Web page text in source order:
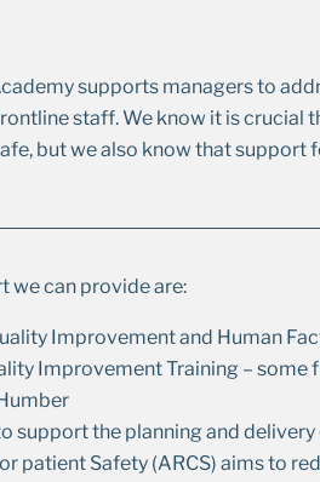
supports managers to
staff. We know it is
but we also know that
we can provide are:
Improvement and Human
Improvement Training –
support the planning and
patient Safety (ARCS) aims to